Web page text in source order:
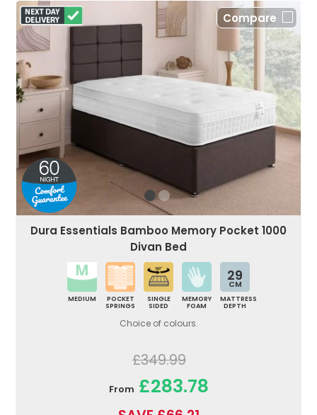
Compare
Dura Essentials Bamboo Memory Pocket 1000
Divan Bed
MEDIUM
POCKET
SPRINGS
SINGLE
SIDED
MEMORY
FOAM
29
CM
MATTRESS
DEPTH
Choice of colours.
£349.99
From £283.78